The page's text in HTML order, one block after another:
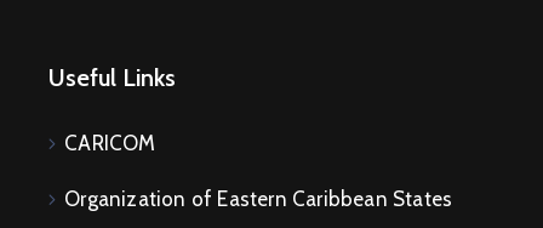
Useful Links
CARICOM
Organization of Eastern Caribbean States